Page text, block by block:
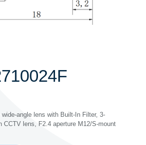
angle lens with Built-In Filter, 3-
CCTV lens, F2.4 aperture M12/S-mount